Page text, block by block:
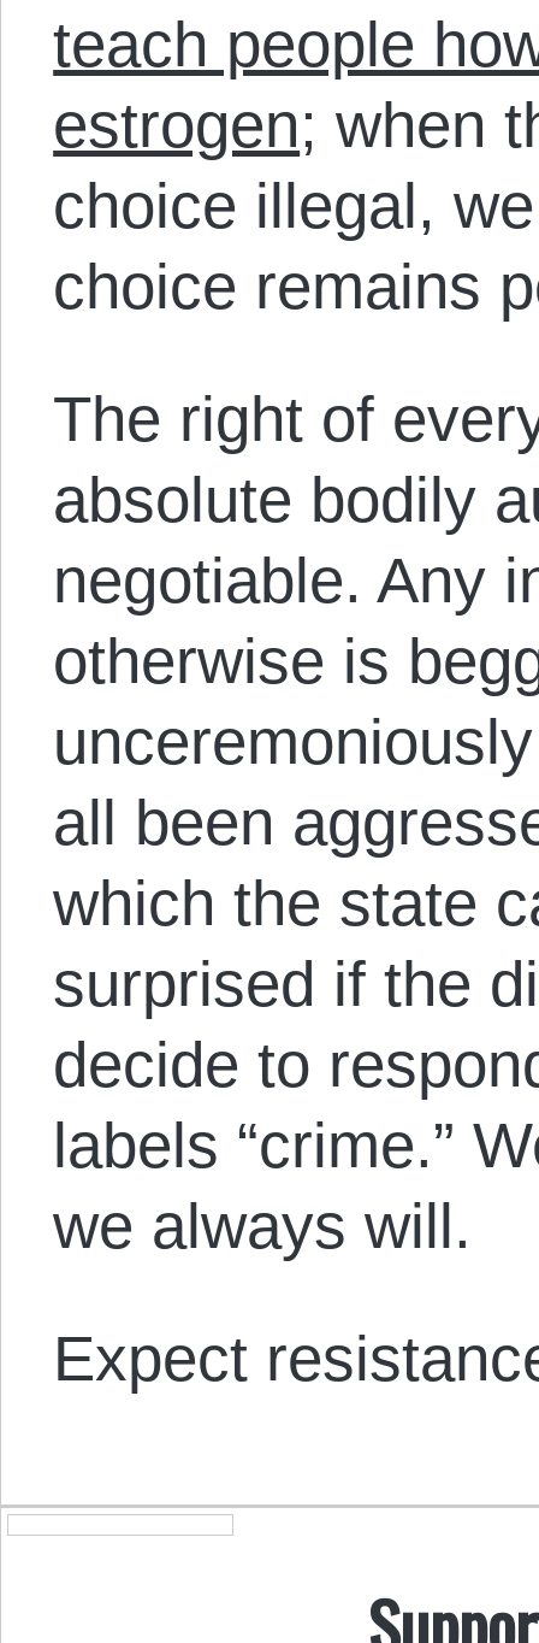
teach people
estrogen; when
choice illegal,
choice remains
The right of
absolute bodily
negotiable. Any
otherwise is
all been
which the state
surprised if the
decide to
labels “crime.”
we always will.
Expect